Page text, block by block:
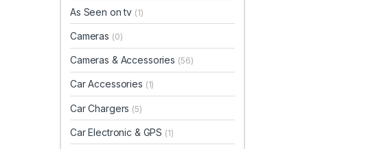
As Seen on tv (1)
Cameras (0)
Cameras & Accessories (56)
Car Accessories (1)
Car Chargers (5)
Car Electronic & GPS (1)